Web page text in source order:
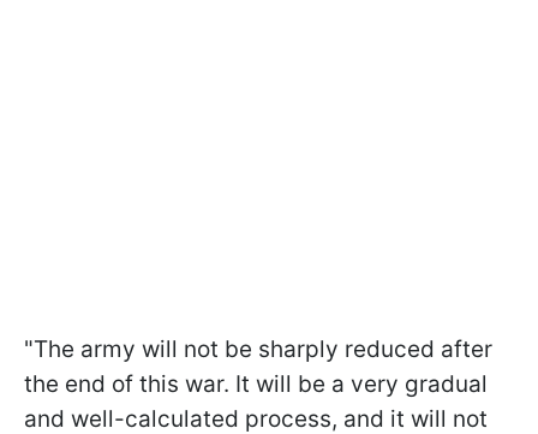
"The army will not be sharply reduced after
the end of this war. It will be a very gradual
and well-calculated process, and it will not